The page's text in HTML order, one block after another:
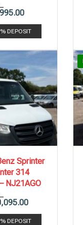
DEPOSIT
150,155 mi
Sprinter
314
NJ21AGO
DEPOSIT